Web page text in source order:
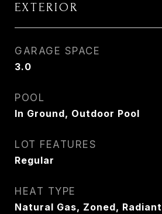
EXTERIOR
GARAGE SPACE
3.0
POOL
In Ground, Outdoor Pool
LOT FEATURES
Regular
HEAT TYPE
Natural Gas, Zoned, Radiant